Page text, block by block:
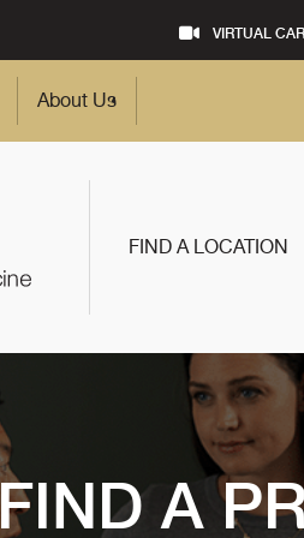
VIRTUAL
About Us
FIND A LOCATION
A